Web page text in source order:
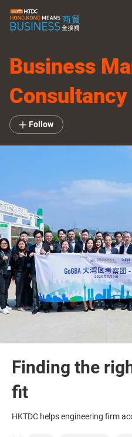
Business
Consultancy
Follow
Finding the
fit
HKTDC helps engineering firm